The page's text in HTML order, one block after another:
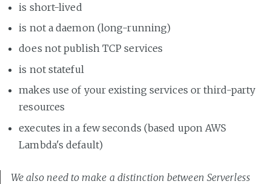
is short-lived
is not a daemon (long-running)
does not publish TCP services
is not stateful
makes use of your existing services or third-party
resources
executes in a few seconds (based upon AWS
Lambda's default)
We also need to make a distinction between Serverless